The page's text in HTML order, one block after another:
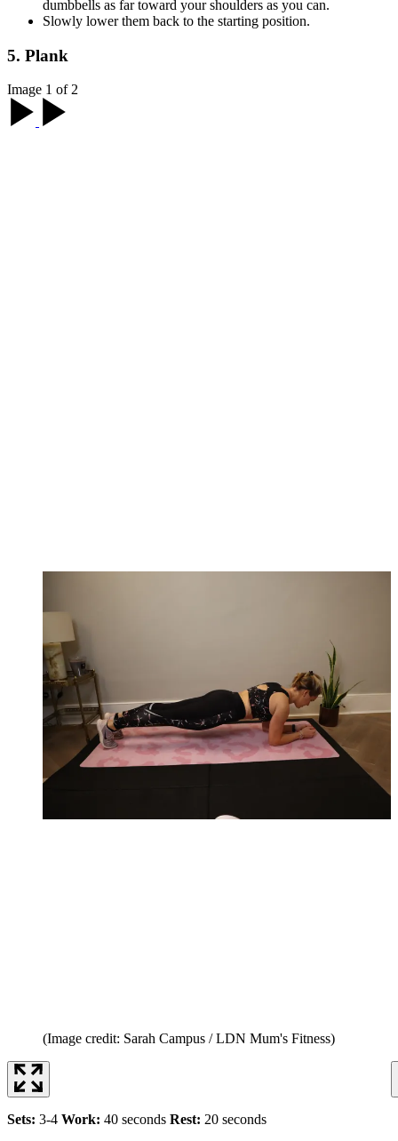
dumbbells as far toward your shoulders as you can.
Slowly lower them back to the starting position.
5. Plank
Image 1 of 2
(Image credit: Sarah Campus / LDN Mum's Fitness)
Sets: 3-4 Work: 40 seconds Rest: 20 seconds